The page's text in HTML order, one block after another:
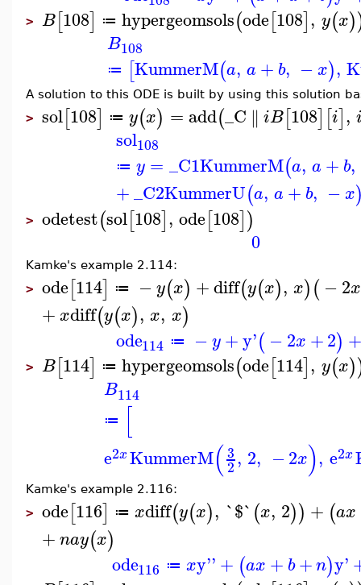
> B[108] ≔ hypergeomsols(ode[108], y(x)
B108
≔ [KummerM(a, a + b, −x),
A solution to this ODE is built by using this solution
> sol[108] ≔ y(x) =add(_C ∥ iB[108] [i],
sol108
≔ y = _C1KummerM(a, a + b,
+_C2KummerU(a, a + b, −x
> odetest(sol[108], ode[108])
0
Kamke's example 2.114:
> ode[114] ≔ −y(x) +diff(y(x), x)(−2x
+xdiff(y(x), x, x)
ode114 ≔ −y+y'(−2x +2)
> B[114] ≔ hypergeomsols(ode[114], y(x)
B114
≔ [
e2xKummerM(3
2, 2, −2x), e2x
Kamke's example 2.116:
> ode[116] ≔ xdiff(y(x), `$`(x, 2)) + (ax
+nay(x)
ode116 ≔ xy''+ (ax + b +n)y'